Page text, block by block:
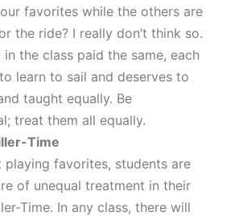
favorites while the others are
the ride? I really don’t think so.
in the class paid the same, each
learn to sail and deserves to
taught equally. Be
treat them all equally.
Time
playing favorites, students are
of unequal treatment in their
Time. In any class, there will